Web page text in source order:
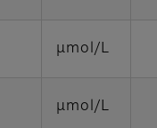
μmol/L
μmol/L